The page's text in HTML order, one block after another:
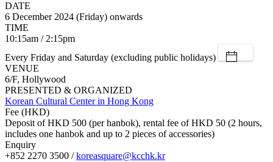
DATE
6 December 2024 (Friday) onwards
TIME
10:15am / 2:15pm
Every Friday and Saturday (excluding public holidays)
VENUE
6/F, Hollywood
PRESENTED & ORGANIZED
Korean Cultural Center in Hong Kong
Fee (HKD)
Deposit of HKD 500 (per hanbok), rental fee of HKD 50 (2 hours,
includes one hanbok and up to 2 pieces of accessories)
Enquiry
+852 2270 3500 /koreasquare@kcchk.kr